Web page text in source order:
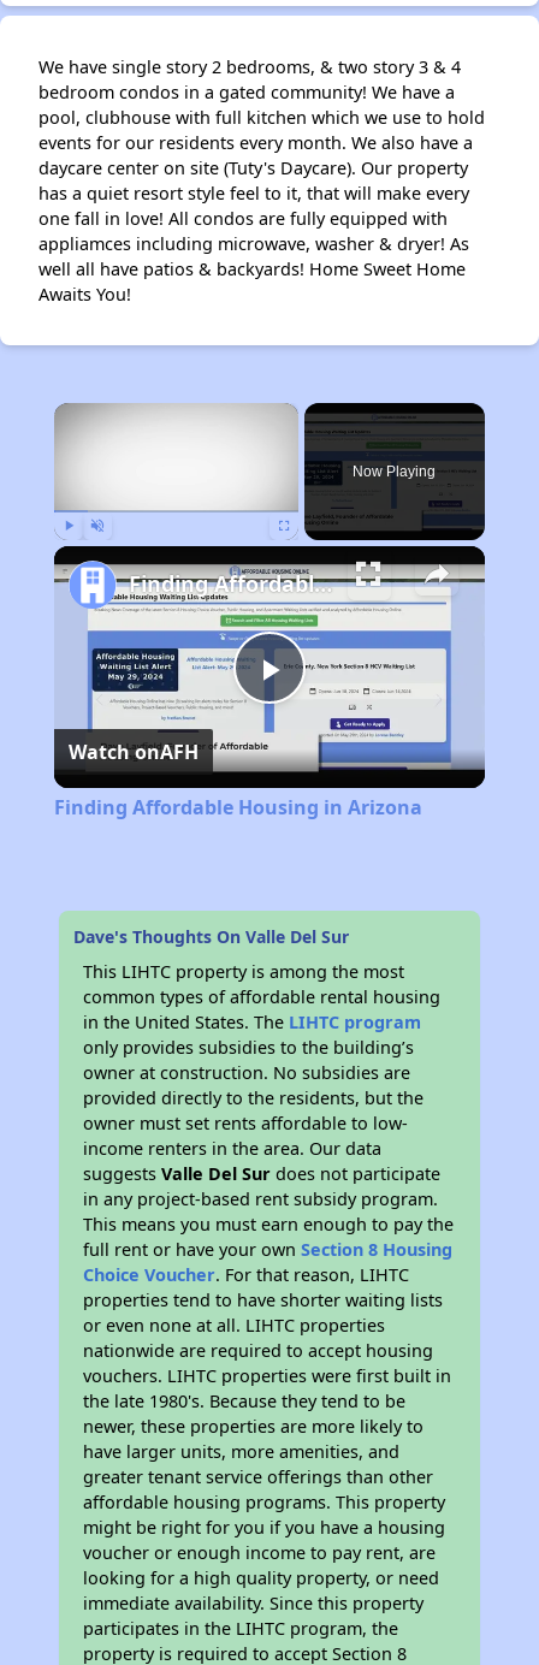
We have single story 2 bedrooms, & two story 3 & 4
bedroom condos in a gated community! We have a
pool, clubhouse with full kitchen which we use to hold
events for our residents every month. We also have a
daycare center on site (Tuty's Daycare). Our property
has a quiet resort style feel to it, that will make every
one fall in love! All condos are fully equipped with
appliamces including microwave, washer & dryer! As
well all have patios & backyards! Home Sweet Home
Awaits You!
×
Now Playing
Play
Video
Finding Affordable Housing in Arizona
Watch onAFH
Finding Affordable Housing in Arizona
Dave's Thoughts On Valle Del Sur
This LIHTC property is among the most
common types of affordable rental housing
in the United States. The LIHTC program
only provides subsidies to the building’s
owner at construction. No subsidies are
provided directly to the residents, but the
owner must set rents affordable to low-
income renters in the area. Our data
suggestsValle Del Sur does not participate
in any project-based rent subsidy program.
This means you must earn enough to pay the
full rent or have your ownSection 8 Housing
Choice Voucher. For that reason, LIHTC
properties tend to have shorter waiting lists
or even none at all. LIHTC properties
nationwide are required to accept housing
vouchers. LIHTC properties were first built in
the late 1980's. Because they tend to be
newer, these properties are more likely to
have larger units, more amenities, and
greater tenant service offerings than other
affordable housing programs. This property
might be right for you if you have a housing
voucher or enough income to pay rent, are
looking for a high quality property, or need
immediate availability. Since this property
participates in the LIHTC program, the
property is required to accept Section 8